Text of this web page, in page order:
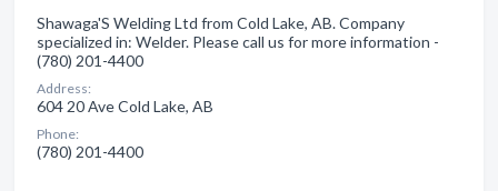
Shawaga'S Welding Ltd from Cold Lake, AB. Company
specialized in: Welder. Please call us for more information -
(780) 201-4400
Address:
604 20 Ave Cold Lake, AB
Phone:
(780) 201-4400